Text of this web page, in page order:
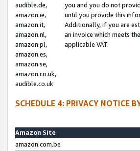
audible.de,
amazon.ie,
amazon.it,
amazon.nl,
amazon.pl,
amazon.es,
amazon.se,
amazon.co.uk,
audible.co.uk
you and you do not
until you provide this
Additionally, if you are
an invoice which meets
applicable VAT.
SCHEDULE 4: PRIVACY NOTICE
Amazon Site
amazon.com.be